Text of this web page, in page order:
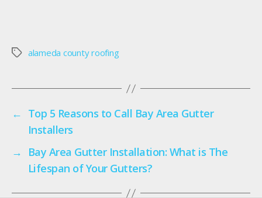
Tagsalameda county roofing
← Top 5 Reasons to Call Bay Area Gutter
Installers
→
Bay Area Gutter Installation: What is The
Lifespan of Your Gutters?